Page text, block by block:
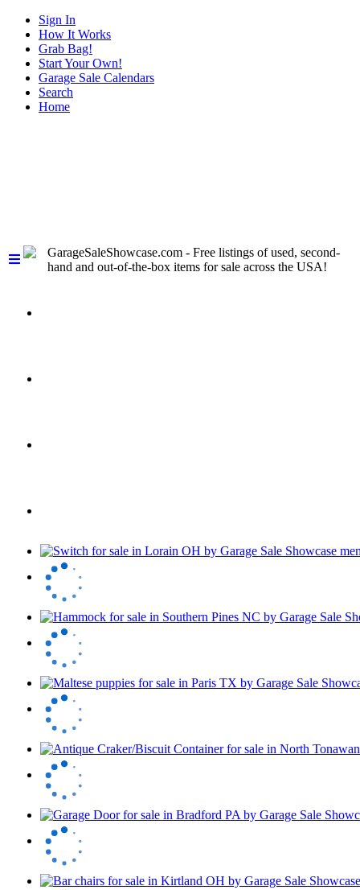
Sign In
How It Works
Grab Bag!
Start Your Own!
Garage Sale Calendars
Search
Home